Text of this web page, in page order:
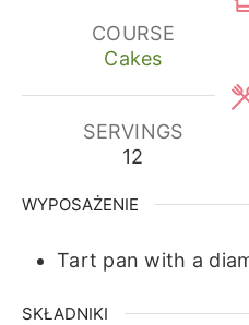
COURSE
Cakes
SERVINGS
12
WYPOSAŻENIE
Tart pan with a
SKŁADNIKI